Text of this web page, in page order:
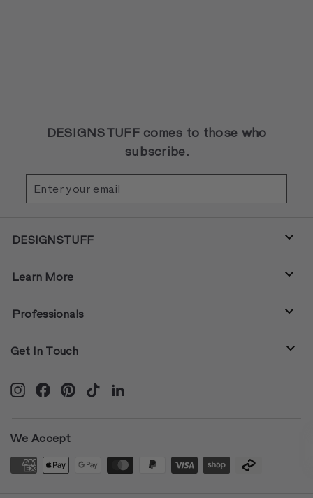
DESIGNSTUFF comes to those who
subscribe.
your
email
DESIGNSTUFF
Learn More
Professionals
Get In Touch
InstagramFacebookPinterestTikTok
We Accept